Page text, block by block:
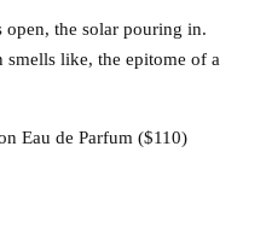
open, the solar pouring in.
smells like, the epitome of a